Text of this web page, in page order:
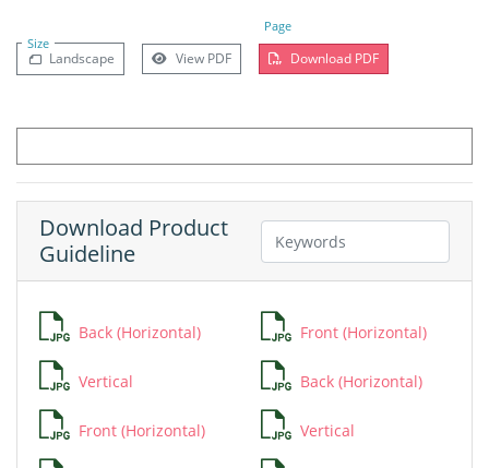
Size
Page
Landscape View PDF Download PDF
Download Product
Guideline
Back (Horizontal) Front (Horizontal)
Vertical Back (Horizontal)
Front (Horizontal) Vertical